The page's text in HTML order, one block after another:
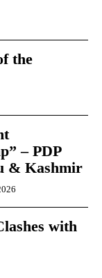
the
– PDP
& Kashmir
with